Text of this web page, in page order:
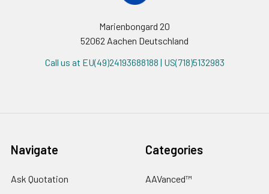
Marienbongard 20
52062 Aachen Deutschland
Call us at EU(49)24193688188 | US(718)5132983
Navigate
Ask Quotation
Categories
AAVanced™